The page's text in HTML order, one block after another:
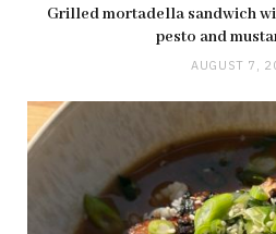
Grilled mortadella sandwich
pesto and
AUGUST 7,